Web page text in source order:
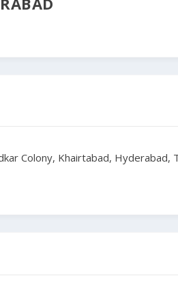
Colony, Khairtabad, Hyderabad,